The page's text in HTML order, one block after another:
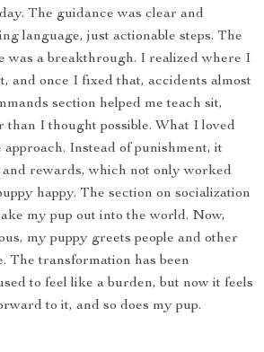
The guidance was clear and
language, just actionable steps. The
was a breakthrough. I realized where I
and once I fixed that, accidents almost
section helped me teach sit,
than I thought possible. What I loved
approach. Instead of punishment, it
and rewards, which not only worked
happy. The section on socialization
my pup out into the world. Now,
my puppy greets people and other
The transformation has been
to feel like a burden, but now it feels
to it, and so does my pup.